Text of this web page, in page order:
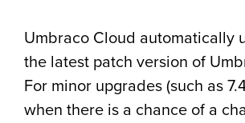
Umbraco Cloud automatically
the latest patch version of
For minor upgrades (such as
when there is a chance of a